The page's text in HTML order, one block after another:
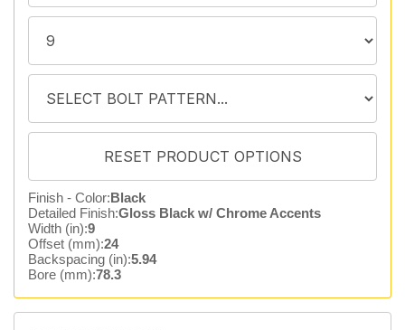
Finish - Color:Black
Detailed Finish:Gloss Black w/ Chrome Accents
Width (in):9
Offset (mm):24
Backspacing (in):5.94
Bore (mm):78.3